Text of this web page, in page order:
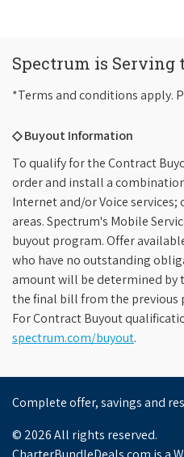
Spectrum is Serving
*Terms and conditions apply.
◇ Buyout Information
To qualify for the Contract
order and install a
Internet and/or Voice
areas. Spectrum's Mobile
buyout program. Offer
who have no outstanding
amount will be determined by
the final bill from the previous
For Contract Buyout
spectrum.com/buyout.
Complete offer, savings and
© 2026 All rights reserved.